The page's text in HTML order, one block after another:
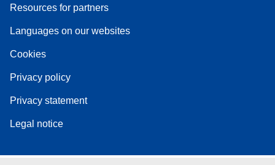
Resources for partners
Languages on our websites
Cookies
Privacy policy
Privacy statement
Legal notice